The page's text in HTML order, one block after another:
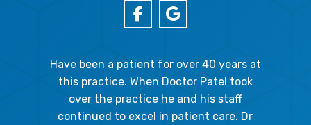
Have been a patient for over 40 years at
this practice. When Doctor Patel took
over the practice he and his staff
continued to excel in patient care. Dr